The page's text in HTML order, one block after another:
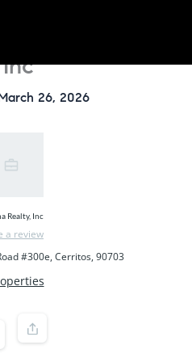
26, 2026
Realty, Inc
a review
#300e, Cerritos, 90703